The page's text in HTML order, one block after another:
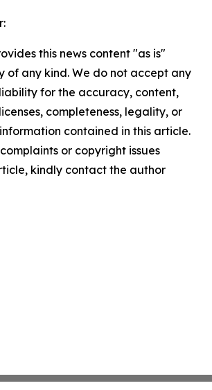
this news content "as is"
of any kind. We do not accept any
for the accuracy, content,
completeness, legality, or
contained in this article.
or copyright issues
kindly contact the author